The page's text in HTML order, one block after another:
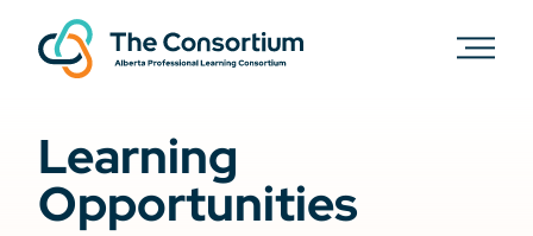
Learning
Opportunities